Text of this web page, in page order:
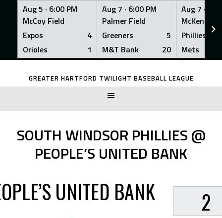
Aug 5 · 6:00 PM
McCoy Field
Expos
4
Orioles
1
Aug 7 · 6:00 PM
Palmer Field
Greeners
5
M&T Bank
20
Aug 7 ·
McKenna
Phillies
Mets
Skip
GREATER HARTFORD TWILIGHT BASEBALL LEAGUE
SOUTH WINDSOR PHILLIES @
PEOPLE’S UNITED BANK
UNITED BANK 2